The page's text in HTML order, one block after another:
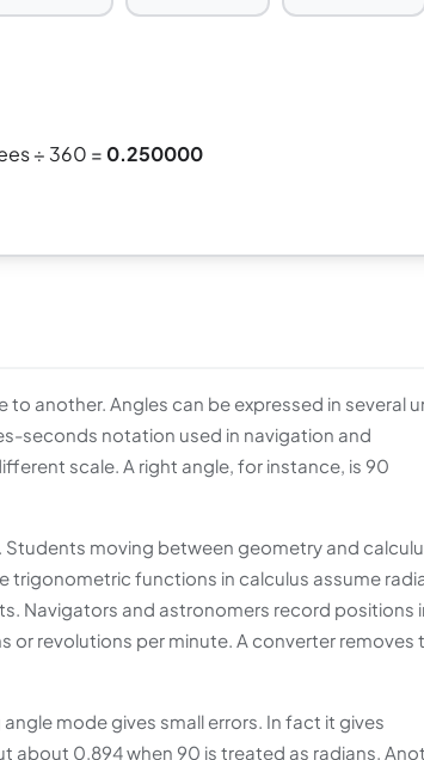
÷ 360 = 0.250000
another. Angles can be expressed in several
seconds notation used in navigation and
scale. A right angle, for instance, is 90
moving between geometry and
functions in calculus assume
Navigators and astronomers record positions
revolutions per minute. A converter removes
mode gives small errors. In fact it gives
about 0.894 when 90 is treated as radians.